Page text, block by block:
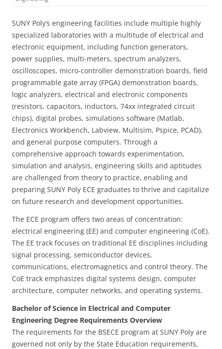
SUNY Poly’s engineering facilities include multiple highly
specialized laboratories with a multitude of electrical and
electronic equipment, including function generators,
power supplies, multi-meters, spectrum analyzers,
oscilloscopes, micro-controller demonstration boards, field
programmable gate array (FPGA) demonstration boards,
logic analyzers, electrical and electronic components
(resistors, capacitors, inductors, 74xx integrated circuit
chips), digital probes, simulations software (Matlab,
Electronics Workbench, Labview, Multisim, Pspice, PCAD),
and general purpose computers. Through a
comprehensive approach towards experimentation,
simulation and analysis, engineering skills and aptitudes
are challenged from theory to practice, enabling and
preparing SUNY Poly ECE graduates to thrive and capitalize
on future research and development opportunities.
The ECE program offers two areas of concentration:
electrical engineering (EE) and computer engineering (CoE).
The EE track focuses on traditional EE disciplines including
signal processing, semiconductor devices,
communications, electromagnetics and control theory. The
CoE track emphasizes digital systems design, computer
architecture, computer networks, and operating systems.
Bachelor of Science in Electrical and Computer
Engineering Degree Requirements Overview
The requirements for the BSECE program at SUNY Poly are
governed not only by the State Education requirements,